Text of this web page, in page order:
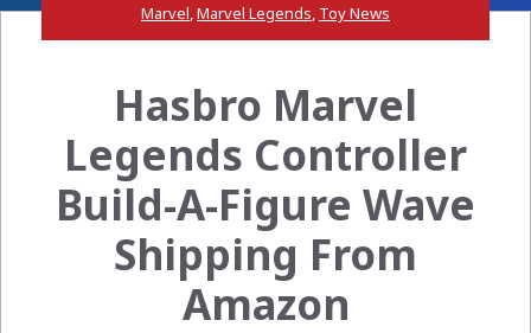
Marvel,Marvel Legends, Toy News
Hasbro Marvel
Legends Controller
Build-A-Figure Wave
Shipping From
Amazon